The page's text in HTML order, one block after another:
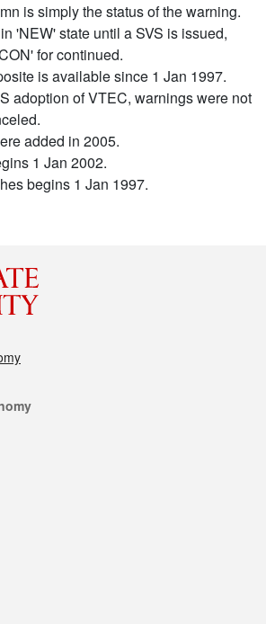
is simply the status of the warning.
'NEW' state until a SVS is issued,
for continued.
is available since 1 Jan 1997.
adoption of VTEC, warnings were not
added in 2005.
1 Jan 2002.
begins 1 Jan 1997.